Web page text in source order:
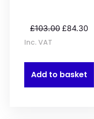
£103.00 £84.30
Add to basket
Inc. VAT